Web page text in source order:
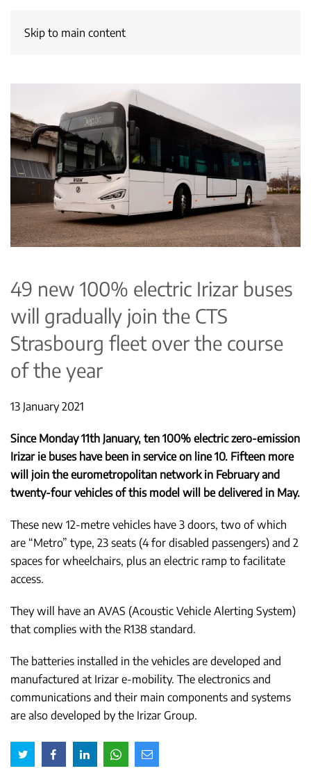
Skip to main content
49 new 100% electric Irizar buses
will gradually join the CTS
Strasbourg fleet over the course
of the year
13 January 2021
Since Monday 11th January, ten 100% electric zero-emission
Irizar ie buses have been in service on line 10. Fifteen more
will join the eurometropolitan network in February and
twenty-four vehicles of this model will be delivered in May.
These new 12-metre vehicles have 3 doors, two of which
are “Metro” type, 23 seats (4 for disabled passengers) and 2
spaces for wheelchairs, plus an electric ramp to facilitate
access.
They will have an AVAS (Acoustic Vehicle Alerting System)
that complies with the R138 standard.
The batteries installed in the vehicles are developed and
manufactured at Irizar e-mobility. The electronics and
communications and their main components and systems
are also developed by the Irizar Group.